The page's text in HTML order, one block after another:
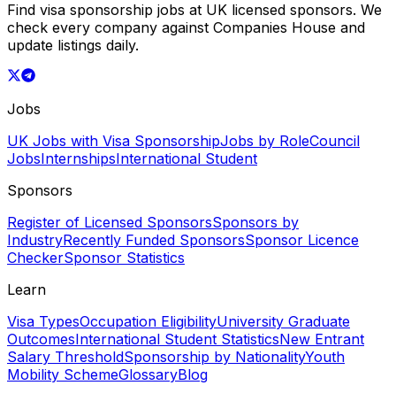
Find visa sponsorship jobs at UK licensed sponsors. We
check every company against Companies House and
update listings daily.
Jobs
UK Jobs with Visa SponsorshipJobs by RoleCouncil
JobsInternshipsInternational Student
Sponsors
Register of Licensed SponsorsSponsors by
IndustryRecently Funded SponsorsSponsor Licence
CheckerSponsor Statistics
Learn
Visa TypesOccupation EligibilityUniversity Graduate
OutcomesInternational Student StatisticsNew Entrant
Salary ThresholdSponsorship by NationalityYouth
Mobility SchemeGlossaryBlog